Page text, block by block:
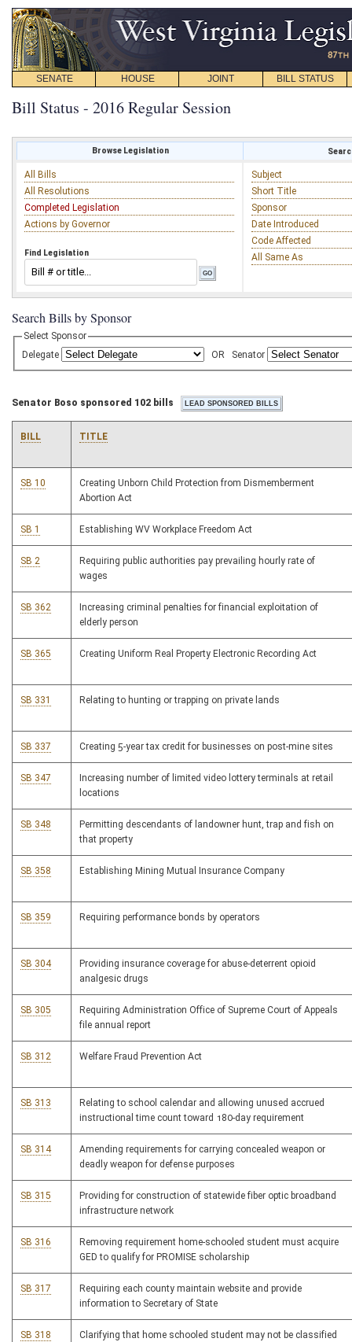
SENATE HOUSE JOINT BILL STATUS
Bill Status - 2016 Regular Session
Browse Legislation
All Bills
All Resolutions
Completed Legislation
Actions by Governor
Find Legislation
Subject
Short Title
Sponsor
Date Introduced
Code Affected
All Same As
Search Bills by Sponsor
Select Sponsor
Delegate
OR Senator
Senator Boso sponsored 102 bills
BILL TITLE
SB 10
Creating Unborn Child Protection from Dismemberment
Abortion Act
SB 1 Establishing WV Workplace Freedom Act
SB 2
Requiring public authorities pay prevailing hourly rate of
wages
SB 362
Increasing criminal penalties for financial exploitation of
elderly person
SB 365 Creating Uniform Real Property Electronic Recording Act
SB 331 Relating to hunting or trapping on private lands
SB 337 Creating 5-year tax credit for businesses on post-mine sites
SB 347
Increasing number of limited video lottery terminals at retail
locations
SB 348
Permitting descendants of landowner hunt, trap and fish on
that property
SB 358 Establishing Mining Mutual Insurance Company
SB 359 Requiring performance bonds by operators
SB 304
Providing insurance coverage for abuse-deterrent opioid
analgesic drugs
SB 305
Requiring Administration Office of Supreme Court of Appeals
file annual report
SB 312 Welfare Fraud Prevention Act
SB 313
Relating to school calendar and allowing unused accrued
instructional time count toward 180-day requirement
SB 314
Amending requirements for carrying concealed weapon or
deadly weapon for defense purposes
SB 315
Providing for construction of statewide fiber optic broadband
infrastructure network
SB 316
Removing requirement home-schooled student must acquire
GED to qualify for PROMISE scholarship
SB 317
Requiring each county maintain website and provide
information to Secretary of State
SB 318
Clarifying that home schooled student may not be classified